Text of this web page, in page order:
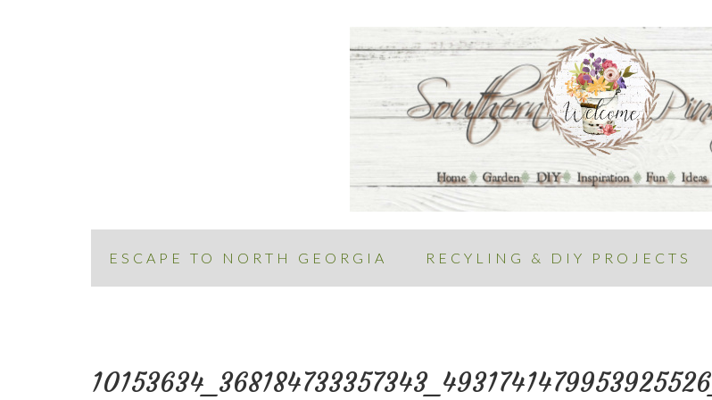
ESCAPE TO NORTH GEORGIA RECYLING & DIY PROJECTS
10153634_368184733357343_4931741479953925526_